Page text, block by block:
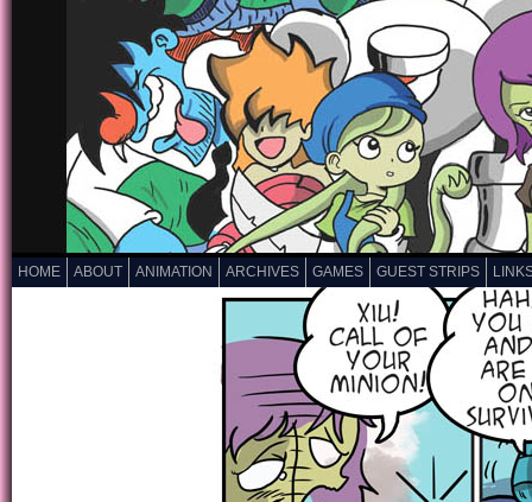
HOME ABOUT ANIMATION ARCHIVES GAMES GUEST STRIPS